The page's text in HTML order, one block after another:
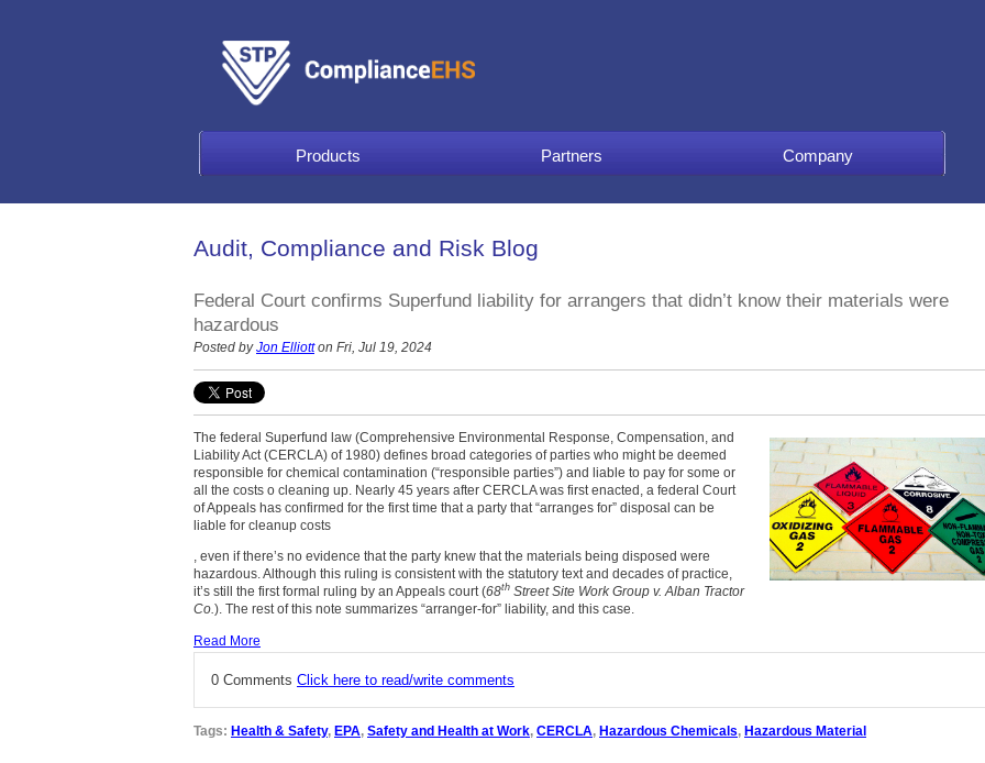
Products Partners Company
Audit, Compliance and Risk Blog
Federal Court confirms Superfund liability for arrangers that didn’t know their materials were
hazardous
Posted byJon Elliotton Fri, Jul 19, 2024
The federal Superfund law (Comprehensive Environmental Response, Compensation, and
Liability Act (CERCLA) of 1980) defines broad categories of parties who might be deemed
responsible for chemical contamination (“responsible parties”) and liable to pay for some or
all the costs o cleaning up. Nearly 45 years after CERCLA was first enacted, a federal Court
of Appeals has confirmed for the first time that a party that “arranges for” disposal can be
liable for cleanup costs
, even if there’s no evidence that the party knew that the materials being disposed were
hazardous. Although this ruling is consistent with the statutory text and decades of practice,
it’s still the first formal ruling by an Appeals court (68th Street Site Work Group v. Alban Tractor
Co. ). The rest of this note summarizes “arranger-for” liability, and this case.
Read More
0 Comments Click here to read/write comments
Tags: Health & Safety, EPA, Safety and Health at Work, CERCLA, Hazardous Chemicals, Hazardous Material